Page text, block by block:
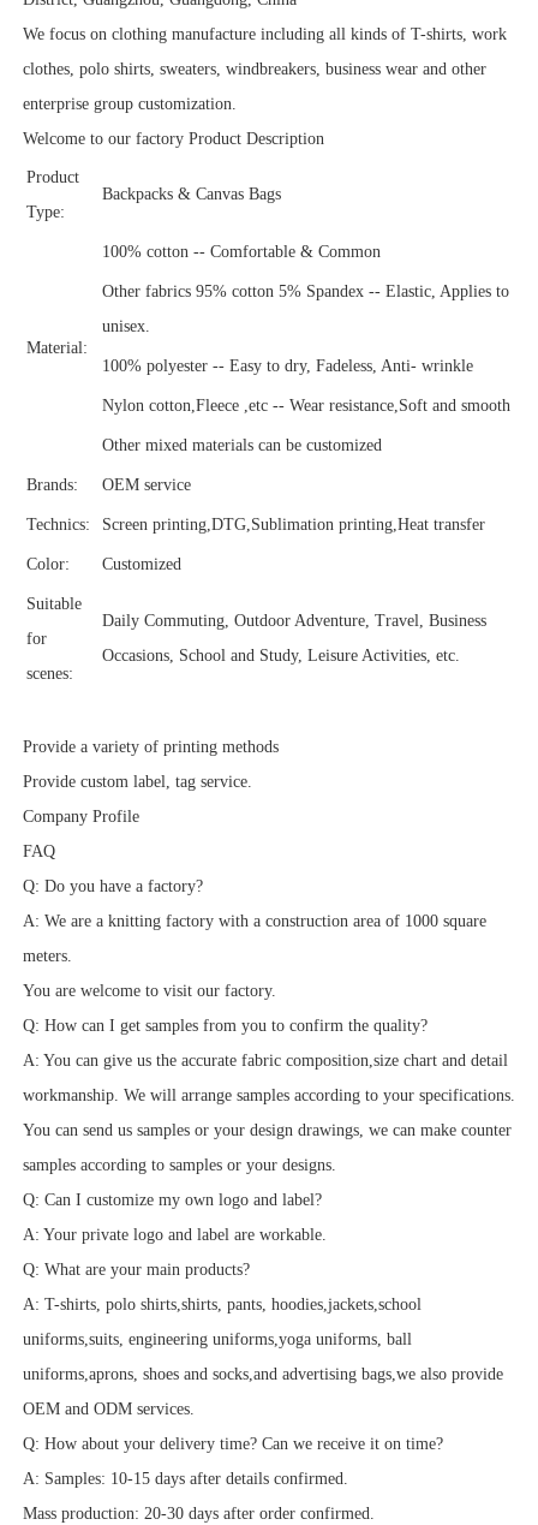
We focus on clothing manufacture including all kinds of T-shirts, work
clothes, polo shirts, sweaters, windbreakers, business wear and other
enterprise group customization.
Welcome to our factory Product Description
Product
Type:
Backpacks & Canvas Bags
Material:
100% cotton -- Comfortable & Common
Other fabrics 95% cotton 5% Spandex -- Elastic, Applies to
unisex.
100% polyester -- Easy to dry, Fadeless, Anti- wrinkle
Nylon cotton,Fleece ,etc -- Wear resistance,Soft and smooth
Other mixed materials can be customized
Brands: OEM service
Technics: Screen printing,DTG,Sublimation printing,Heat transfer
Color: Customized
Suitable
for
scenes:
Daily Commuting, Outdoor Adventure, Travel, Business
Occasions, School and Study, Leisure Activities, etc.
Provide a variety of printing methods
Provide custom label, tag service.
Company Profile
FAQ
Q: Do you have a factory?
A: We are a knitting factory with a construction area of 1000 square
meters.
You are welcome to visit our factory.
Q: How can I get samples from you to confirm the quality?
A: You can give us the accurate fabric composition,size chart and detail
workmanship. We will arrange samples according to your specifications.
You can send us samples or your design drawings, we can make counter
samples according to samples or your designs.
Q: Can I customize my own logo and label?
A: Your private logo and label are workable.
Q: What are your main products?
A: T-shirts, polo shirts,shirts, pants, hoodies,jackets,school
uniforms,suits, engineering uniforms,yoga uniforms, ball
uniforms,aprons, shoes and socks,and advertising bags,we also provide
OEM and ODM services.
Q: How about your delivery time? Can we receive it on time?
A: Samples: 10-15 days after details confirmed.
Mass production: 20-30 days after order confirmed.